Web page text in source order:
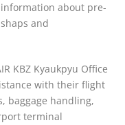
about pre-
and
KBZ Kyaukpyu Office
with their flight
baggage handling,
terminal